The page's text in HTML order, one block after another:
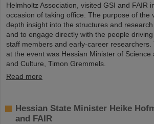
Helmholtz Association, visited GSI and FAIR
occasion of taking office. The purpose of the
depth insight into the structures and research
and to engage directly with the people
staff members and early-career
at the event was Hessian Minister of Science
and Culture, Timon Gremmels.
Read more
Hessian State Minister Heike
and FAIR